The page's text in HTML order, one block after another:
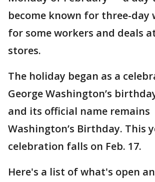
become known for three-day
for some workers and deals
stores.
The holiday began as a
George Washington’s
and its official name remains
Washington’s Birthday. This
celebration falls on Feb. 17.
Here's a list of what's open